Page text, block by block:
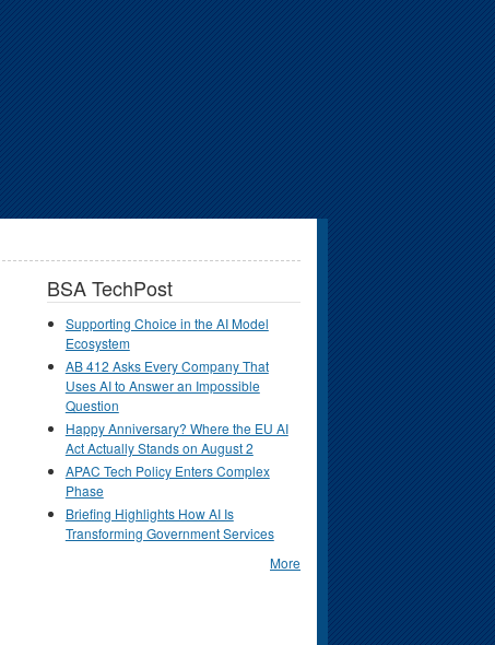
BSA TechPost
Supporting Choice in the AI Model
Ecosystem
AB 412 Asks Every Company That
Uses AI to Answer an Impossible
Question
Happy Anniversary? Where the EU AI
Act Actually Stands on August 2
APAC Tech Policy Enters Complex
Phase
Briefing Highlights How AI Is
Transforming Government Services
More